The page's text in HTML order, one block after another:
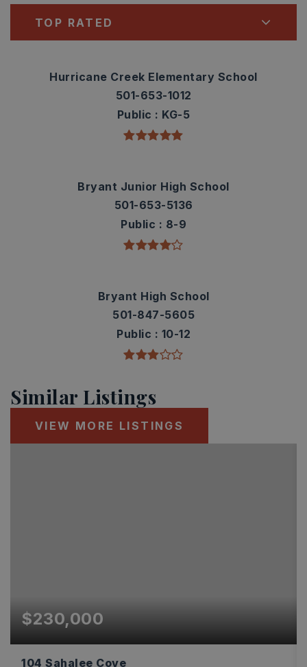
TOP RATED
Hurricane Creek Elementary School
501-653-1012
Public
KG-5
Bryant Junior High School
501-653-5136
Public
8-9
Bryant High School
501-847-5605
Public
10-12
Similar Listings
VIEW MORE LISTINGS
$230,000
104 Sahalee Cove